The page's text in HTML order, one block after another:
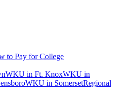
to Pay for College
WKU in Ft. KnoxWKU in
WKU in SomersetRegional